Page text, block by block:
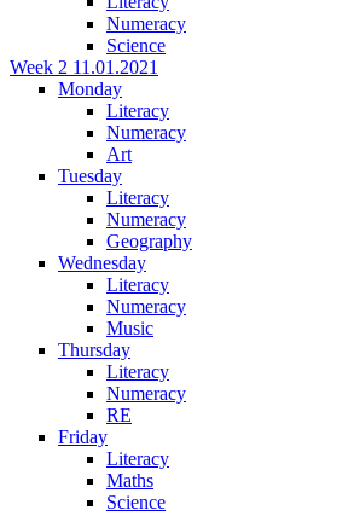
Numeracy
Science
Week 2 11.01.2021
Monday
Literacy
Numeracy
Art
Tuesday
Literacy
Numeracy
Geography
Wednesday
Literacy
Numeracy
Music
Thursday
Literacy
Numeracy
RE
Friday
Literacy
Maths
Science